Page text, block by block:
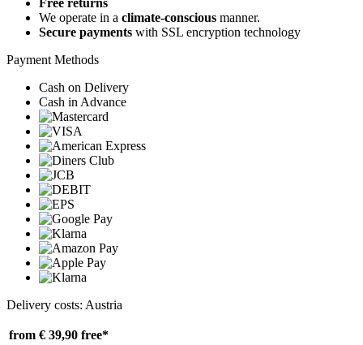
Free returns
We operate in a climate-conscious manner.
Secure payments with SSL encryption technology
Payment Methods
Cash on Delivery
Cash in Advance
Delivery costs: Austria
from € 39,90 free*